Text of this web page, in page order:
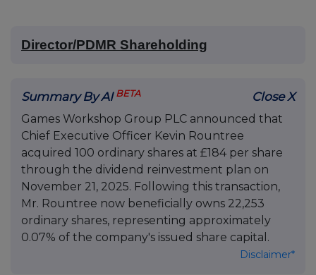
Director/PDMR Shareholding
Summary By AI BETA Close X
Games Workshop Group PLC announced that
Chief Executive Officer Kevin Rountree
acquired 100 ordinary shares at £184 per share
through the dividend reinvestment plan on
November 21, 2025. Following this transaction,
Mr. Rountree now beneficially owns 22,253
ordinary shares, representing approximately
0.07% of the company's issued share capital.
Disclaimer*